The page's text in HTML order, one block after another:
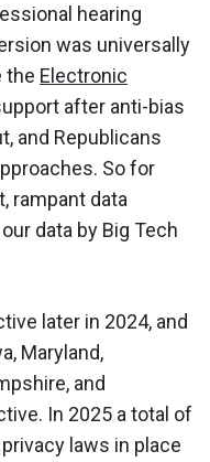
hearing
was universally
the Electronic
after anti-bias
and Republicans
So for
rampant data
data by Big Tech
later in 2024, and
Maryland,
and
In 2025 a total of
laws in place